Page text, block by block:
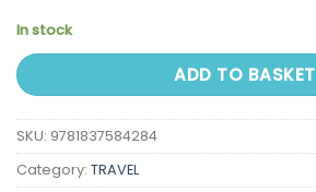
In stock
ADD TO BASKET
SKU: 9781837584284
Category: TRAVEL